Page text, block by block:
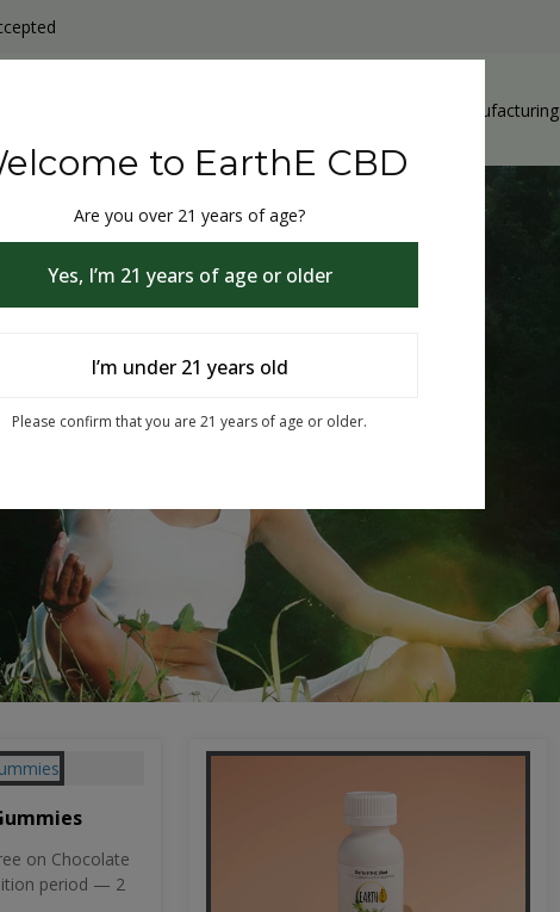
THC & CBD Blister Pack Manufacturing
on Chocolate
period — 2
to EarthE CBD
Are you over 21 years of age?
Yes, I’m 21 years of age or older
I’m under 21 years old
Please confirm that you are 21 years of age or older.